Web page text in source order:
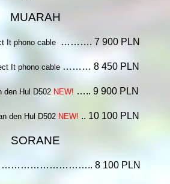
MUARAH
It phono cable ………. 7 900 PLN
It phono cable ……… 8 450 PLN
den Hul D502NEW! ….. 9900 PLN
den Hul D502NEW! .. 10 100 PLN
SORANE
8 100 PLN